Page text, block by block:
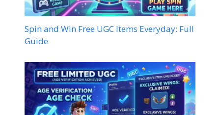
Spin and Win Free UGC Items Everyday: Full
Guide